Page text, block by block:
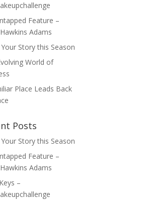
Feature –
Adams
Story this Season
World of
Place Leads Back
Posts
Story this Season
Feature –
Adams
–